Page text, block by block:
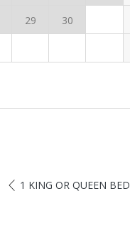
29 30
1 KING OR QUEEN BED